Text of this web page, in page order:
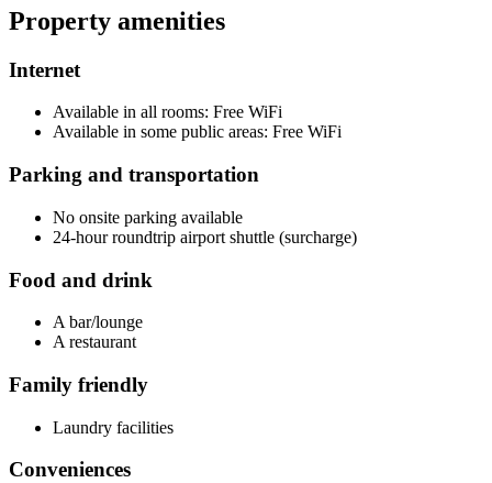
Property amenities
Internet
Available in all rooms: Free WiFi
Available in some public areas: Free WiFi
Parking and transportation
No onsite parking available
24-hour roundtrip airport shuttle (surcharge)
Food and drink
A bar/lounge
A restaurant
Family friendly
Laundry facilities
Conveniences